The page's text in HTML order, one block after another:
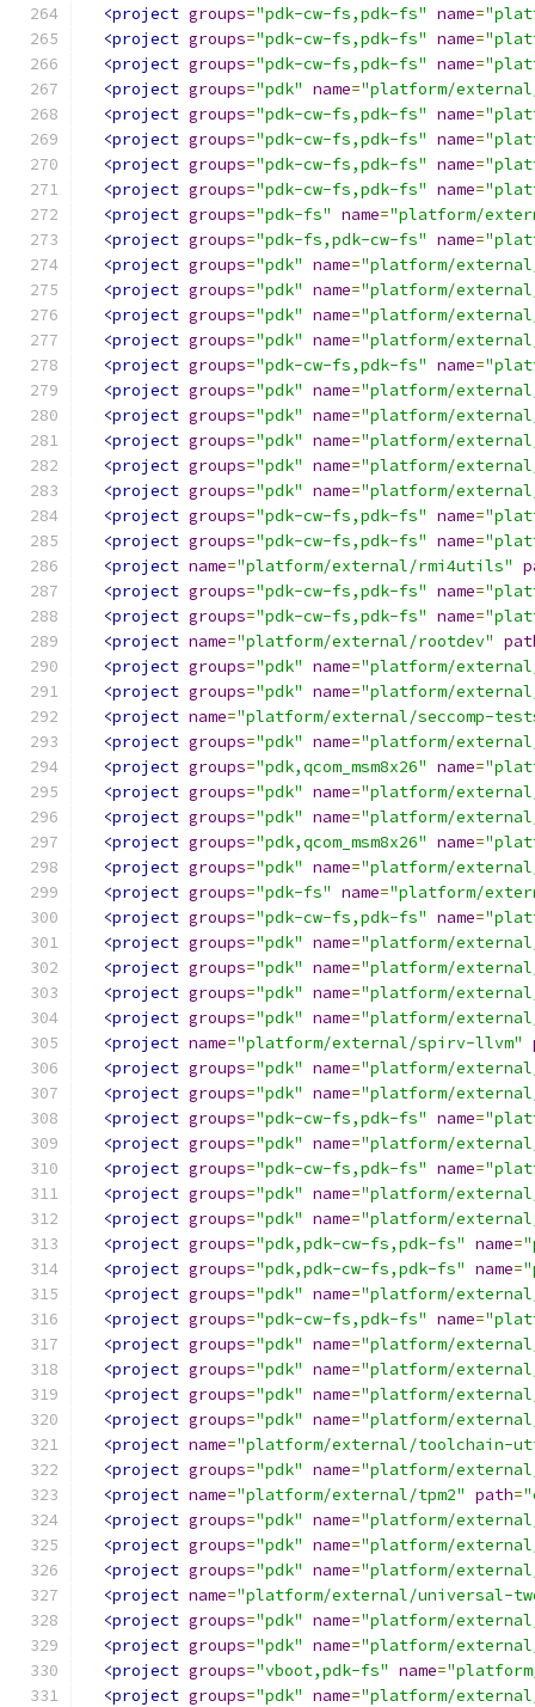
<project groups="pdk-cw-fs,pdk-fs" name=
<project groups="pdk-cw-fs,pdk-fs" name=
<project groups="pdk-cw-fs,pdk-fs" name=
<project groups="pdk" name="platform/
<project groups="pdk-cw-fs,pdk-fs" name=
<project groups="pdk-cw-fs,pdk-fs" name=
<project groups="pdk-cw-fs,pdk-fs" name=
<project groups="pdk-cw-fs,pdk-fs" name=
<project groups="pdk-fs" name="platform/
<project groups="pdk-fs,pdk-cw-fs" name=
<project groups="pdk" name="platform/
<project groups="pdk" name="platform/
<project groups="pdk" name="platform/
<project groups="pdk" name="platform/
<project groups="pdk-cw-fs,pdk-fs" name=
<project groups="pdk" name="platform/
<project groups="pdk" name="platform/
<project groups="pdk" name="platform/
<project groups="pdk" name="platform/
<project groups="pdk" name="platform/
<project groups="pdk-cw-fs,pdk-fs" name=
<project groups="pdk-cw-fs,pdk-fs" name=
<project name="platform/external/rmi4utils"
<project groups="pdk-cw-fs,pdk-fs" name=
<project groups="pdk-cw-fs,pdk-fs" name=
<project name="platform/external/rootdev"
<project groups="pdk" name="platform/
<project groups="pdk" name="platform/
<project name="platform/external/seccomp-
<project groups="pdk" name="platform/
<project groups="pdk,qcom_msm8x26" name=
<project groups="pdk" name="platform/
<project groups="pdk" name="platform/
<project groups="pdk,qcom_msm8x26" name=
<project groups="pdk" name="platform/
<project groups="pdk-fs" name="platform/
<project groups="pdk-cw-fs,pdk-fs" name=
<project groups="pdk" name="platform/
<project groups="pdk" name="platform/
<project groups="pdk" name="platform/
<project groups="pdk" name="platform/
<project name="platform/external/spirv-llvm"
<project groups="pdk" name="platform/
<project groups="pdk" name="platform/
<project groups="pdk-cw-fs,pdk-fs" name=
<project groups="pdk" name="platform/
<project groups="pdk-cw-fs,pdk-fs" name=
<project groups="pdk" name="platform/
<project groups="pdk" name="platform/
<project groups="pdk,pdk-cw-fs,pdk-fs" name=
<project groups="pdk,pdk-cw-fs,pdk-fs" name=
<project groups="pdk" name="platform/
<project groups="pdk-cw-fs,pdk-fs" name=
<project groups="pdk" name="platform/
<project groups="pdk" name="platform/
<project groups="pdk" name="platform/
<project groups="pdk" name="platform/
<project name="platform/external/toolchain-
<project groups="pdk" name="platform/
<project name="platform/external/tpm2" path=
<project groups="pdk" name="platform/
<project groups="pdk" name="platform/
<project groups="pdk" name="platform/
<project name="platform/external/universal-
<project groups="pdk" name="platform/
<project groups="pdk" name="platform/
<project groups="vboot,pdk-fs" name=
<project groups="pdk" name="platform/